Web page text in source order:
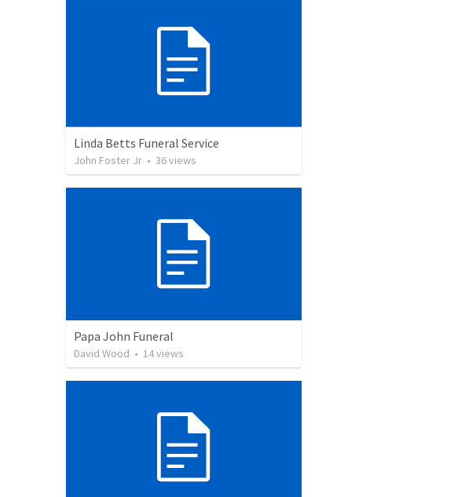
Linda Betts Funeral Service
John Foster Jr • 36views
Papa John Funeral
David Wood • 14views